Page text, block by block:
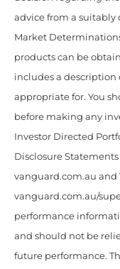
advice from a suitably
Market
products can be
includes a
appropriate for. You
before making any
Investor Directed
Disclosure Statements
vanguard.com.au and
vanguard.com.au/
performance
and should not be
future performance.